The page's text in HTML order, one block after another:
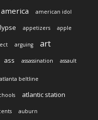
america american idol
appetizers apple
arguing art
ass assassination assault
atlanta beltline
atlantic station
auburn